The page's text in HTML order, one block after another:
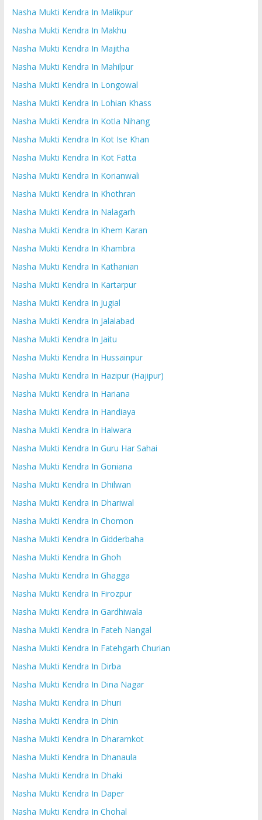
Nasha Mukti Kendra In Malikpur
Nasha Mukti Kendra In Makhu
Nasha Mukti Kendra In Majitha
Nasha Mukti Kendra In Mahilpur
Nasha Mukti Kendra In Longowal
Nasha Mukti Kendra In Lohian Khass
Nasha Mukti Kendra In Kotla Nihang
Nasha Mukti Kendra In Kot Ise Khan
Nasha Mukti Kendra In Kot Fatta
Nasha Mukti Kendra In Korianwali
Nasha Mukti Kendra In Khothran
Nasha Mukti Kendra In Nalagarh
Nasha Mukti Kendra In Khem Karan
Nasha Mukti Kendra In Khambra
Nasha Mukti Kendra In Kathanian
Nasha Mukti Kendra In Kartarpur
Nasha Mukti Kendra In Jugial
Nasha Mukti Kendra In Jalalabad
Nasha Mukti Kendra In Jaitu
Nasha Mukti Kendra In Hussainpur
Nasha Mukti Kendra In Hazipur (Hajipur)
Nasha Mukti Kendra In Hariana
Nasha Mukti Kendra In Handiaya
Nasha Mukti Kendra In Halwara
Nasha Mukti Kendra In Guru Har Sahai
Nasha Mukti Kendra In Goniana
Nasha Mukti Kendra In Dhilwan
Nasha Mukti Kendra In Dhariwal
Nasha Mukti Kendra In Chomon
Nasha Mukti Kendra In Gidderbaha
Nasha Mukti Kendra In Ghoh
Nasha Mukti Kendra In Ghagga
Nasha Mukti Kendra In Firozpur
Nasha Mukti Kendra In Gardhiwala
Nasha Mukti Kendra In Fateh Nangal
Nasha Mukti Kendra In Fatehgarh Churian
Nasha Mukti Kendra In Dirba
Nasha Mukti Kendra In Dina Nagar
Nasha Mukti Kendra In Dhuri
Nasha Mukti Kendra In Dhin
Nasha Mukti Kendra In Dharamkot
Nasha Mukti Kendra In Dhanaula
Nasha Mukti Kendra In Dhaki
Nasha Mukti Kendra In Daper
Nasha Mukti Kendra In Chohal